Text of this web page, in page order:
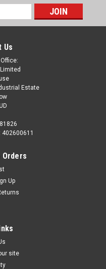
Us
Estate
402600611
Up
site